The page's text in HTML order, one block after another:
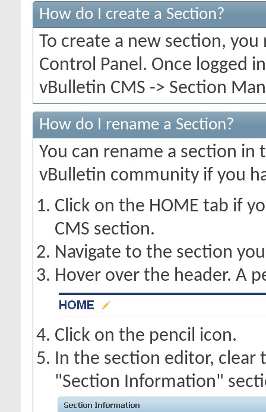
How do I create a Section?
To create a new section,
Control Panel. Once logged
vBulletin CMS -> Section
How do I rename a Section?
You can rename a section
vBulletin community if you
Click on the HOME tab if
CMS section.
Navigate to the section
Hover over the header. A
Click on the pencil icon.
In the section editor,
"Section Information"